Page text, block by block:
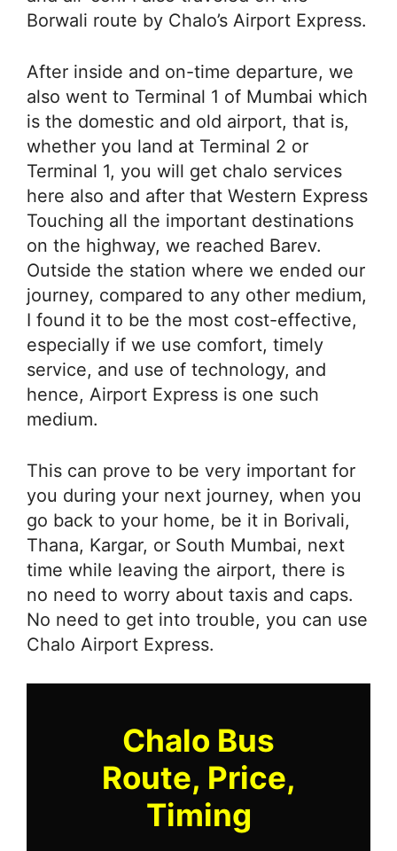
Borwali route by Chalo’s Airport Express.
After inside and on-time departure, we
also went to Terminal 1 of Mumbai which
is the domestic and old airport, that is,
whether you land at Terminal 2 or
Terminal 1, you will get chalo services
here also and after that Western Express
Touching all the important destinations
on the highway, we reached Barev.
Outside the station where we ended our
journey, compared to any other medium,
I found it to be the most cost-effective,
especially if we use comfort, timely
service, and use of technology, and
hence, Airport Express is one such
medium.
This can prove to be very important for
you during your next journey, when you
go back to your home, be it in Borivali,
Thana, Kargar, or South Mumbai, next
time while leaving the airport, there is
no need to worry about taxis and caps.
No need to get into trouble, you can use
Chalo Airport Express.
Chalo Bus
Route, Price,
Timing